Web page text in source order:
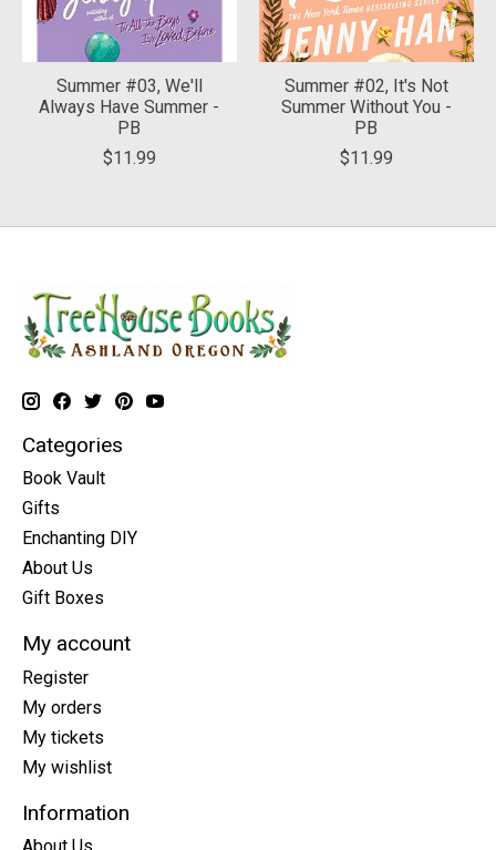
Summer #03, We'll
Always Have Summer -
PB
$11.99
Summer #02, It's Not
Summer Without You -
PB
$11.99
Categories
Book Vault
Gifts
Enchanting DIY
About Us
Gift Boxes
My account
Register
My orders
My tickets
My wishlist
Information